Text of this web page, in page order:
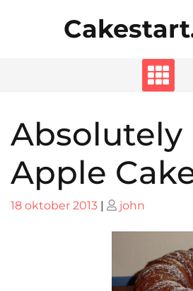
Absolutely
Apple
Posted
18 oktober 2013 | Posted
john